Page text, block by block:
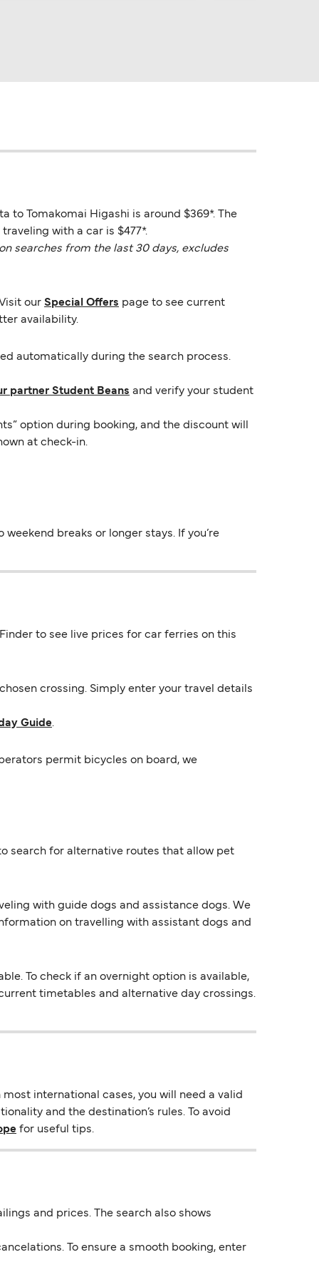
to Tomakomai Higashi is around $369*. The
with a car is $477*.
searches from the last 30 days, excludes
our Special Offers page to see current
availability.
automatically during the search process.
partner Student Beans and verify your student
option during booking, and the discount will
at check-in.
breaks or longer stays. If you’re
to see live prices for car ferries on this
crossing. Simply enter your travel details
Guide.
permit bicycles on board, we
search for alternative routes that allow pet
with guide dogs and assistance dogs. We
on travelling with assistant dogs and
To check if an overnight option is available,
timetables and alternative day crossings.
international cases, you will need a valid
and the destination’s rules. To avoid
for useful tips.
and prices. The search also shows
To ensure a smooth booking, enter